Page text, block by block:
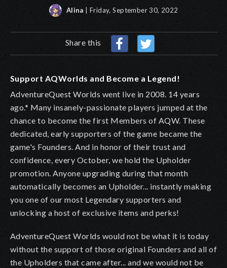
Alina | Friday, September 30, 2022
Share this
Support AQWorlds and Become a Legend!
AdventureQuest Worlds went live in 2008. 14 years
ago.* Many insanely-passionate players jumped at the
chance to become the first Members of AQW. These
dedicated, early supporters of the game became the
game's Founders. And in honor of their trust and
confidence, every October, we hold the Upholder
promotion. Anyone upgrading during that month
automatically becomes an Upholder... instantly making
you one of our most Legendary supporters and
unlocking a host of exclusive items and perks!
AdventureQuest Worlds would not be what it is today
without the support of those original Founders and all of
the Upholders that came after... and we would not be